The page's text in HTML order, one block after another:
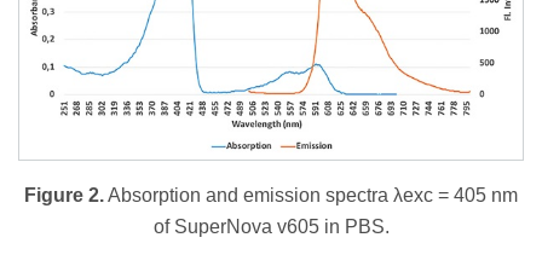
Figure 2.Absorption and emission spectra λexc = 405 nm
of SuperNova v605 in PBS.